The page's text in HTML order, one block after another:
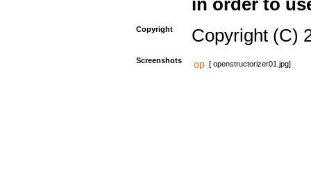
Copyright Copyright (C)
Screenshots [ openstructorizer01.jpg]